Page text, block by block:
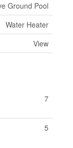
Ground Pool
Water Heater
View
7
5